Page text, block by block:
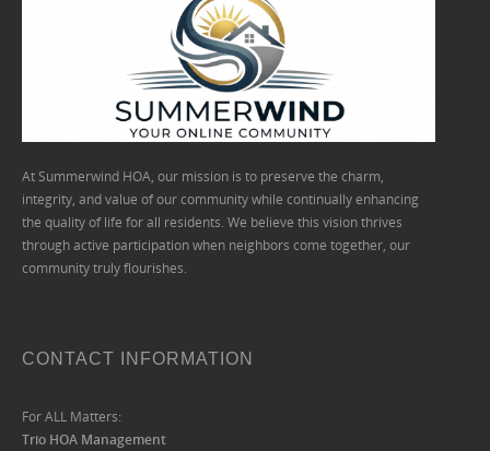
At Summerwind HOA, our mission is to preserve the charm,
integrity, and value of our community while continually enhancing
the quality of life for all residents. We believe this vision thrives
through active participation when neighbors come together, our
community truly flourishes.
CONTACT INFORMATION
For ALL Matters:
Trio HOA Management